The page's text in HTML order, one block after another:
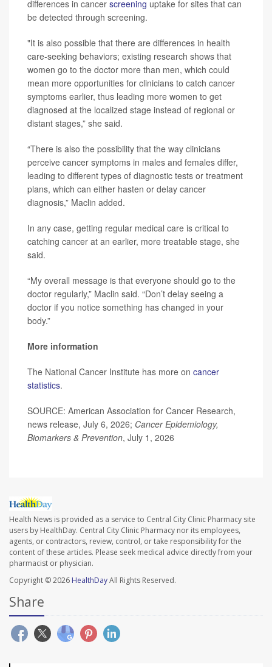
differences in cancer screening uptake for sites that can
be detected through screening.
"It is also possible that there are differences in health
care-seeking behaviors; existing research shows that
women go to the doctor more than men, which could
mean more opportunities for clinicians to catch cancer
symptoms earlier, thus leading more women to get
diagnosed at the localized stage instead of regional or
distant stages,” she said.
“There is also the possibility that the way clinicians
perceive cancer symptoms in males and females differ,
leading to different types of diagnostic tests or treatment
plans, which can either hasten or delay cancer
diagnosis,” Maclin added.
In any case, getting regular medical care is critical to
catching cancer at an earlier, more treatable stage, she
said.
“My overall message is that everyone should go to the
doctor regularly,” Maclin said. “Don’t delay seeing a
doctor if you notice something has changed in your
body.”
More information
The National Cancer Institute has more on cancer
statistics.
SOURCE: American Association for Cancer Research,
news release, July 6, 2026; Cancer Epidemiology,
Biomarkers & Prevention, July 1, 2026
Health News is provided as a service to Central City Clinic Pharmacy site
users by HealthDay. Central City Clinic Pharmacy nor its employees,
agents, or contractors, review, control, or take responsibility for the
content of these articles. Please seek medical advice directly from your
pharmacist or physician.
Copyright © 2026 HealthDayAll Rights Reserved.
Share